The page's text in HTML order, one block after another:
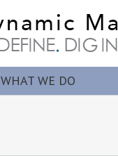
WHAT WE DO